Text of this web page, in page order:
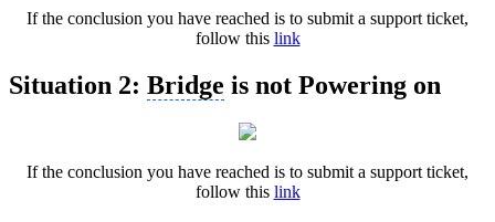
If the conclusion you have reached is to submit a support ticket,
follow this link
Situation 2: Bridge is not Powering on
If the conclusion you have reached is to submit a support ticket,
follow this link